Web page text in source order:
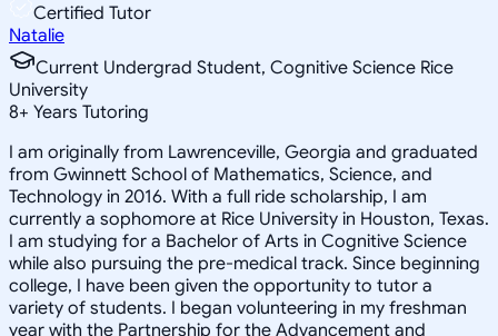
Certified Tutor
Natalie
Current Undergrad Student, Cognitive Science Rice
University
8+ Years Tutoring
I am originally from Lawrenceville, Georgia and graduated
from Gwinnett School of Mathematics, Science, and
Technology in 2016. With a full ride scholarship, I am
currently a sophomore at Rice University in Houston, Texas.
I am studying for a Bachelor of Arts in Cognitive Science
while also pursuing the pre-medical track. Since beginning
college, I have been given the opportunity to tutor a
variety of students. I began volunteering in my freshman
year with the Partnership for the Advancement and